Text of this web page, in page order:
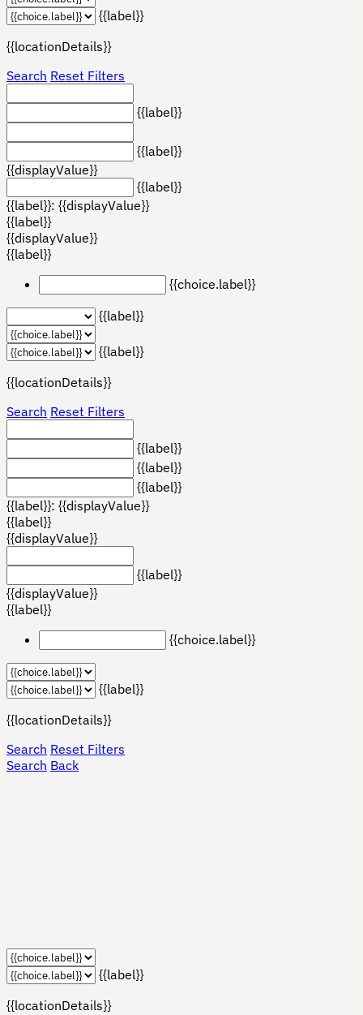
{{label}}
{{locationDetails}}
Search Reset Filters
{{label}}
{{label}}
{{displayValue}}
{{label}}
{{label}}: {{displayValue}}
{{label}}
{{displayValue}}
{{label}}
{{choice.label}}
{{label}}
{{label}}
{{locationDetails}}
Search Reset Filters
{{label}}
{{label}}
{{label}}
{{label}}: {{displayValue}}
{{label}}
{{displayValue}}
{{label}}
{{displayValue}}
{{label}}
{{choice.label}}
{{label}}
{{locationDetails}}
Search Reset Filters
Search Back
{{label}}
{{locationDetails}}